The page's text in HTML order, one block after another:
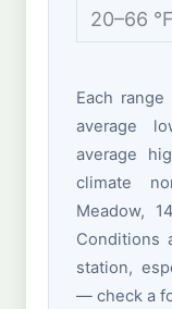
20–66 °F
Each
average
average
climate
Meadow,
Conditions
station,
— check a